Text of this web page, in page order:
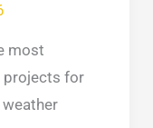
most
projects for